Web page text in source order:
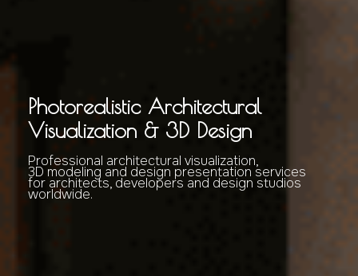
Photorealistic Architectural
Visualization & 3D Design
Professional architectural visualization,
3D modeling and design presentation services
for architects, developers and design studios
worldwide.